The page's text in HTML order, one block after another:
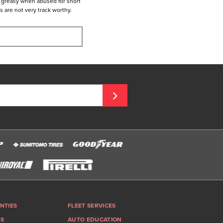
are not very track worthy.
FLEET SERVICES
AUTO EDUCATION